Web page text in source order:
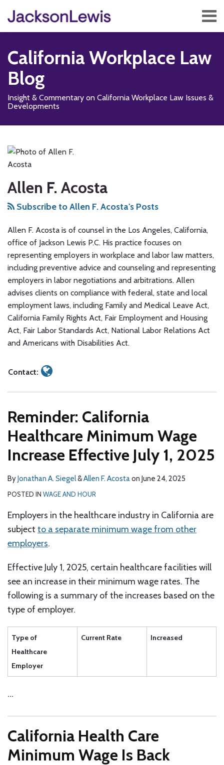
content
Menu
Home
Services
Contact
Subscribe
California Workplace Law
Blog
Insight & Commentary on California Workplace Law Issues &
Developments
Allen F. Acosta
Subscribe to Allen F. Acosta's Posts
Allen F. Acosta is of counsel in the Los Angeles, California,
office of Jackson Lewis P.C. His practice focuses on
representing employers in workplace and labor law matters,
including preventive advice and counseling and representing
employers in labor negotiations and arbitrations. Allen
advises clients on compliance with federal, state and local
employment laws, including Family and Medical Leave Act,
California Family Rights Act, Fair Employment and Housing
Act, Fair Labor Standards Act, National Labor Relations Act
and Americans with Disabilities Act.
Contact:
more
about
Allen
Acosta
Reminder: California
Healthcare Minimum Wage
Increase Effective July 1, 2025
ByJonathan A. Siegel&Allen F. Acostaon June 24, 2025
POSTED IN WAGE AND HOUR
Employers in the healthcare industry in California are
subject to a separate minimum wage from other
employers.
Effective July 1, 2025, certain healthcare facilities will
see an increase in their minimum wage rates. The
following is a summary of the increases based on the
type of employer.
Type of
Healthcare
Employer
Current Rate Increased
…
California Health Care
Minimum Wage Is Back
NAVIGATION
to
this
blog
via
RSS
Us
on
us
on
Facebook
Our
LinkedIn
Profile